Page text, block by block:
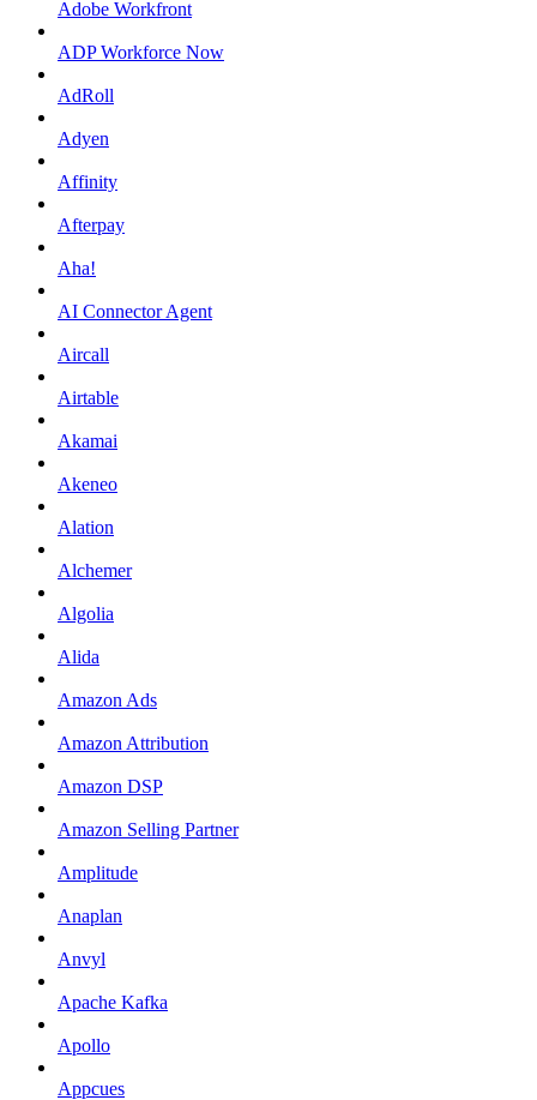
Adobe Workfront
ADP Workforce Now
AdRoll
Adyen
Affinity
Afterpay
Aha!
AI Connector Agent
Aircall
Airtable
Akamai
Akeneo
Alation
Alchemer
Algolia
Alida
Amazon Ads
Amazon Attribution
Amazon DSP
Amazon Selling Partner
Amplitude
Anaplan
Anvyl
Apache Kafka
Apollo
Appcues